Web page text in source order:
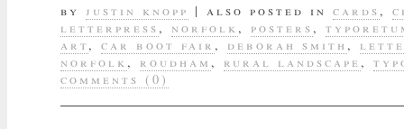
by justin knopp | also posted in cards ,
letterpress , norfolk , posters ,
art, car boot fair , deborah smith ,
norfolk , roudham , rural landscape ,
comments (0)